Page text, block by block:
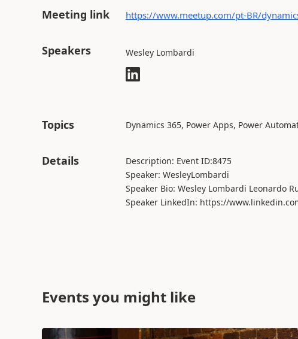
Meeting link https://www.meetup.com/pt-BR/
Speakers Wesley Lombardi
Topics Dynamics 365, Power Apps, Power
Details
Description: Event ID:8475
Speaker: WesleyLombardi
Speaker Bio: Wesley Lombardi Leonardo
Speaker LinkedIn: https://
Events you might like